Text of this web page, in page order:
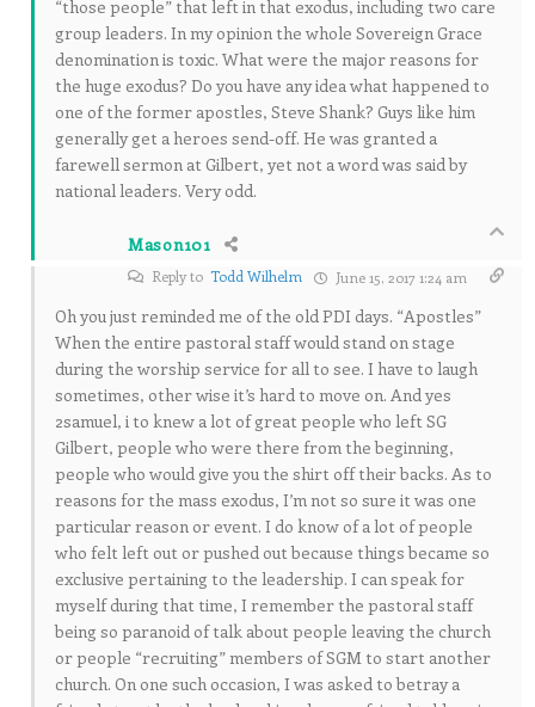
“those people” that left in that exodus, including two care
group leaders. In my opinion the whole Sovereign Grace
denomination is toxic. What were the major reasons for
the huge exodus? Do you have any idea what happened to
one of the former apostles, Steve Shank? Guys like him
generally get a heroes send-off. He was granted a
farewell sermon at Gilbert, yet not a word was said by
national leaders. Very odd.
Mason101
Reply to Todd Wilhelm June 15, 2017 1:24 am
Oh you just reminded me of the old PDI days. “Apostles”
When the entire pastoral staff would stand on stage
during the worship service for all to see. I have to laugh
sometimes, other wise it’s hard to move on. And yes
2samuel, i to knew a lot of great people who left SG
Gilbert, people who were there from the beginning,
people who would give you the shirt off their backs. As to
reasons for the mass exodus, I’m not so sure it was one
particular reason or event. I do know of a lot of people
who felt left out or pushed out because things became so
exclusive pertaining to the leadership. I can speak for
myself during that time, I remember the pastoral staff
being so paranoid of talk about people leaving the church
or people “recruiting” members of SGM to start another
church. On one such occasion, I was asked to betray a